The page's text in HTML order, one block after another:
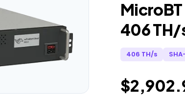
406 TH/
406 TH/s